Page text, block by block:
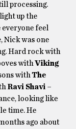
processing.
up the
feel
Nick was one
Hard rock with
withViking
with The
Ravi Shavi –
looking like
time. He
ago about